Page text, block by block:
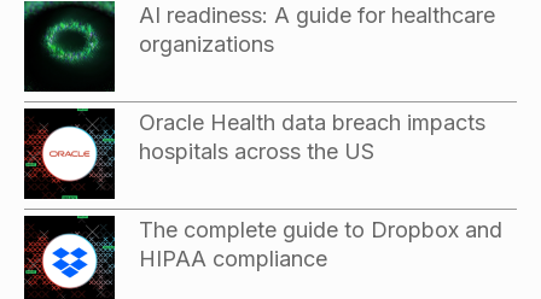
AI readiness: A guide for healthcare
organizations
Oracle Health data breach impacts
hospitals across the US
The complete guide to Dropbox and
HIPAA compliance